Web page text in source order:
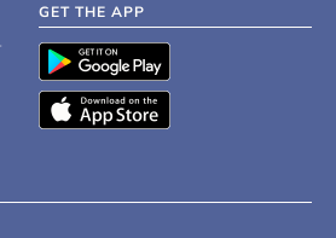
GET THE APP